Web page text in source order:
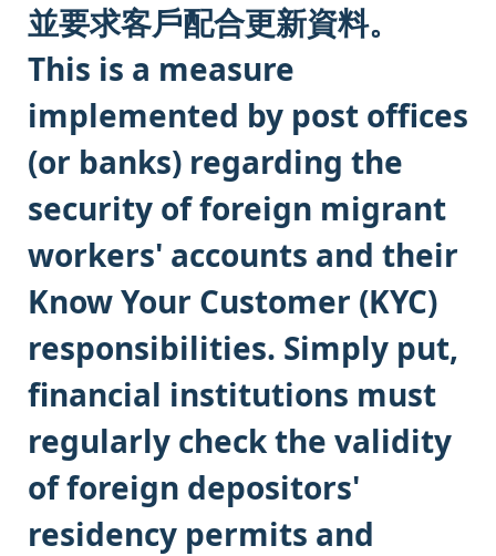
並要求客戶配合更新資料。
This is a measure
implemented by post offices
(or banks) regarding the
security of foreign migrant
workers' accounts and their
Know Your Customer (KYC)
responsibilities. Simply put,
financial institutions must
regularly check the validity
of foreign depositors'
residency permits and